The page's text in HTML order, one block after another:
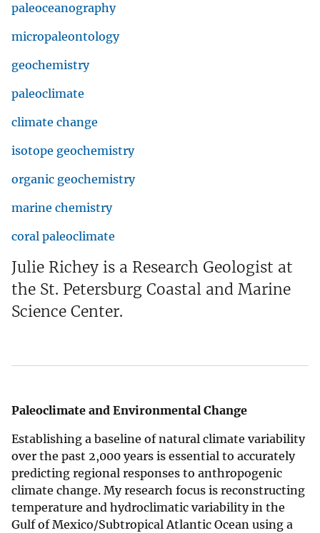
paleoceanography
micropaleontology
geochemistry
paleoclimate
climate change
isotope geochemistry
organic geochemistry
marine chemistry
coral paleoclimate
Julie Richey is a Research Geologist at
the St. Petersburg Coastal and Marine
Science Center.
Paleoclimate and Environmental Change
Establishing a baseline of natural climate variability
over the past 2,000 years is essential to accurately
predicting regional responses to anthropogenic
climate change. My research focus is reconstructing
temperature and hydroclimatic variability in the
Gulf of Mexico/Subtropical Atlantic Ocean using a